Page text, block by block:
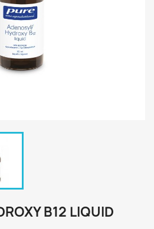
B12 LIQUID